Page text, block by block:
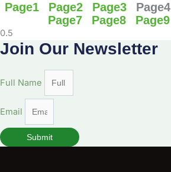
Page1 Page2 Page3 Page4
Page7 Page8 Page9
Join Our Newsletter
Full Name
Email
Submit